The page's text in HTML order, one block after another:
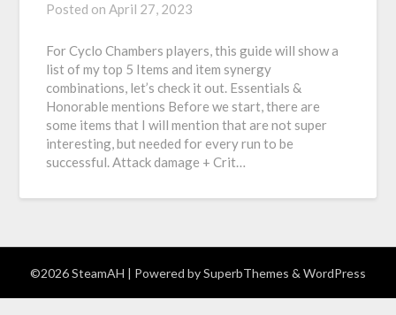
Posted onApril 27, 2023
For Cyclo Chambers players, this guide will show a
list of my top 5 Items and item synergy
combinations, let’s check it out. Essentials &
Honorable mentions Before we start, there are
some items that I will mention that are not super
interesting, but needed for every run to be
successful. Attack damage + Crit…
©2026 SteamAH | Powered bySuperbThemes & WordPress